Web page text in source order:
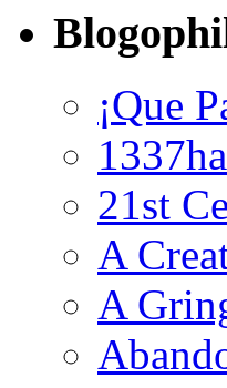
¡Que
21st
A
A